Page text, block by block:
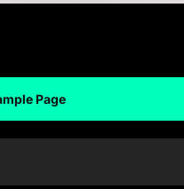
Page